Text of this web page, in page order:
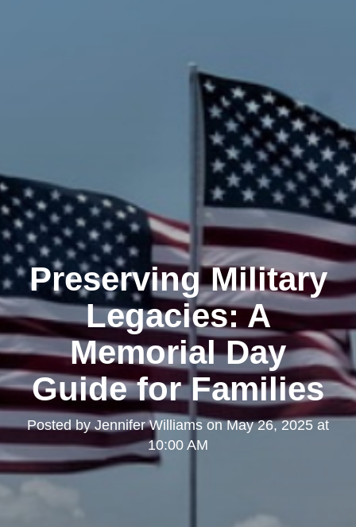
Preserving Military
Legacies: A
Memorial Day
Guide for Families
Posted byJennifer Williams onMay 26, 2025 at
10:00 AM